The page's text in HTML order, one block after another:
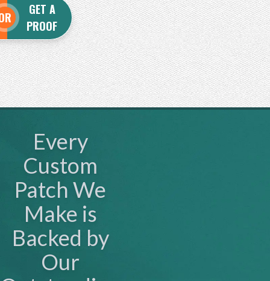
GET A
PROOF
Every
Custom
Patch We
Make is
Backed by
Our